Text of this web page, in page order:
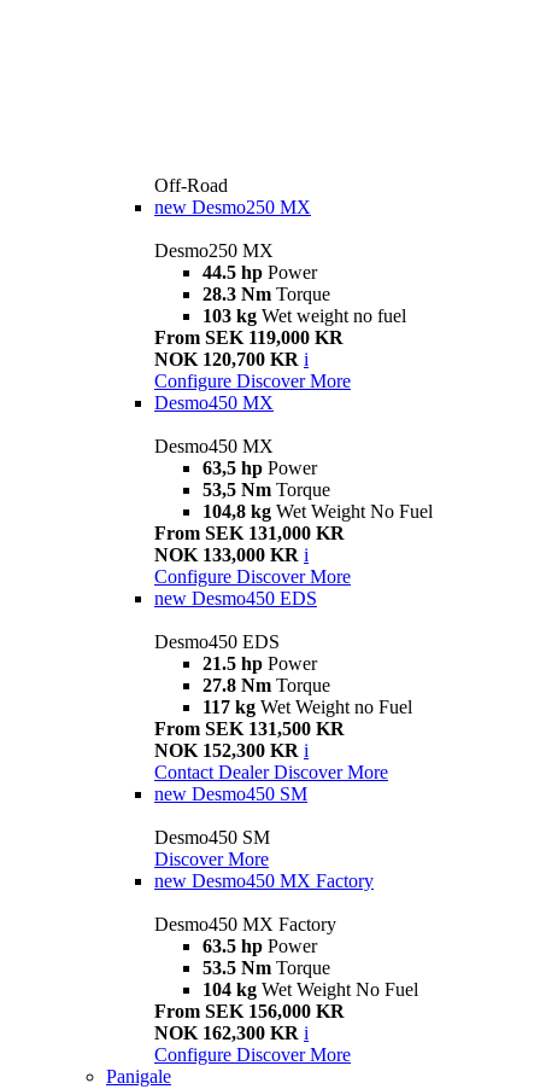
Off-Road
new Desmo250 MX
Desmo250 MX
44.5 hp Power
28.3 Nm Torque
103 kg Wet weight no fuel
From SEK 119,000 KR
NOK 120,700 KR i
Configure Discover More
Desmo450 MX
Desmo450 MX
63,5 hp Power
53,5 Nm Torque
104,8 kg Wet Weight No Fuel
From SEK 131,000 KR
NOK 133,000 KR i
Configure Discover More
new Desmo450 EDS
Desmo450 EDS
21.5 hp Power
27.8 Nm Torque
117 kg Wet Weight no Fuel
From SEK 131,500 KR
NOK 152,300 KR i
Contact Dealer Discover More
new Desmo450 SM
Desmo450 SM
Discover More
new Desmo450 MX Factory
Desmo450 MX Factory
63.5 hp Power
53.5 Nm Torque
104 kg Wet Weight No Fuel
From SEK 156,000 KR
NOK 162,300 KR i
Configure Discover More
Panigale